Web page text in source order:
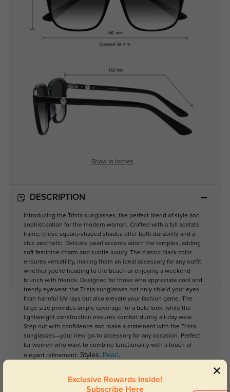
Show in Inches
DESCRIPTION
Introducing the Trista sunglasses, the perfect blend of style and
sophistication for the modern woman. Crafted with a full acetate
frame, these square-shaped shades offer both durability and a
chic aesthetic. Delicate pearl accents adorn the temples, adding
soft feminine charm and subtle luxury. The classic black color
ensures versatility, making them an ideal accessory for any outfit,
whether you're heading to the beach or enjoying a weekend
brunch with friends. Designed for those who appreciate cool and
trendy eyewear, the Trista sunglasses not only shield your eyes
from harmful UV rays but also elevate your fashion game. The
large size provides ample coverage for a bold look, while the
lightweight construction ensures comfort during all-day wear.
Step out with confidence and make a statement with the Trista
sunglasses—your new go-to accessory for any occasion. Perfect
for women who want to combine functionality with a touch of
elegant refinement. Styles: Pearl .
Exclusive Rewards Inside!
Subscribe Here